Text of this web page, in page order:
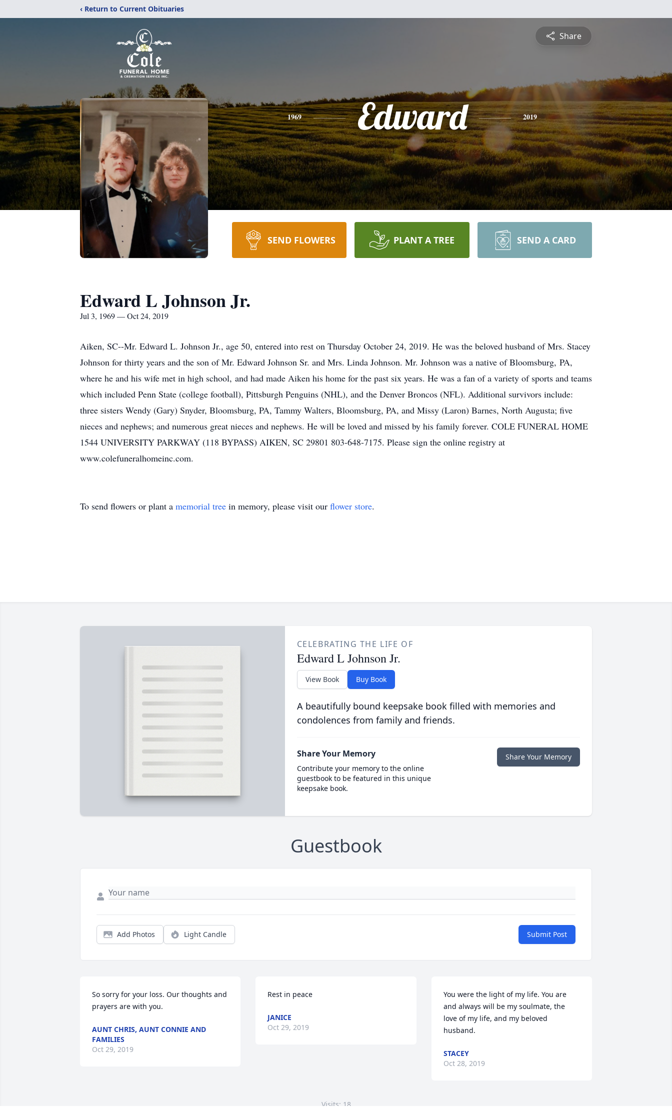
‹ Return to Current Obituaries
Share
1969 Edward 2019
SEND FLOWERS PLANT A TREE SEND A CARD
Edward L Johnson Jr.
Jul 3, 1969 — Oct 24, 2019
Aiken, SC--Mr. Edward L. Johnson Jr., age 50, entered into rest on Thursday October 24, 2019. He was the beloved husband of Mrs. Stacey
Johnson for thirty years and the son of Mr. Edward Johnson Sr. and Mrs. Linda Johnson. Mr. Johnson was a native of Bloomsburg, PA,
where he and his wife met in high school, and had made Aiken his home for the past six years. He was a fan of a variety of sports and teams
which included Penn State (college football), Pittsburgh Penguins (NHL), and the Denver Broncos (NFL). Additional survivors include:
three sisters Wendy (Gary) Snyder, Bloomsburg, PA, Tammy Walters, Bloomsburg, PA, and Missy (Laron) Barnes, North Augusta; five
nieces and nephews; and numerous great nieces and nephews. He will be loved and missed by his family forever. COLE FUNERAL HOME
1544 UNIVERSITY PARKWAY (118 BYPASS) AIKEN, SC 29801 803-648-7175. Please sign the online registry at
www.colefuneralhomeinc.com.
To send flowers or plant a memorial tree in memory, please visit our flower store.
CELEBRATING THE LIFE OF
Edward L Johnson Jr.
View Book Buy Book
A beautifully bound keepsake book filled with memories and
condolences from family and friends.
Share Your Memory
Contribute your memory to the online
guestbook to be featured in this unique
keepsake book.
Share Your Memory
Guestbook
Add Photos Light Candle Submit Post
So sorry for your loss. Our thoughts and
prayers are with you.
AUNT CHRIS, AUNT CONNIE AND
FAMILIES
Oct 29, 2019
Rest in peace
JANICE
Oct 29, 2019
You were the light of my life. You are
and always will be my soulmate, the
love of my life, and my beloved
husband.
STACEY
Oct 28, 2019
Visits: 18